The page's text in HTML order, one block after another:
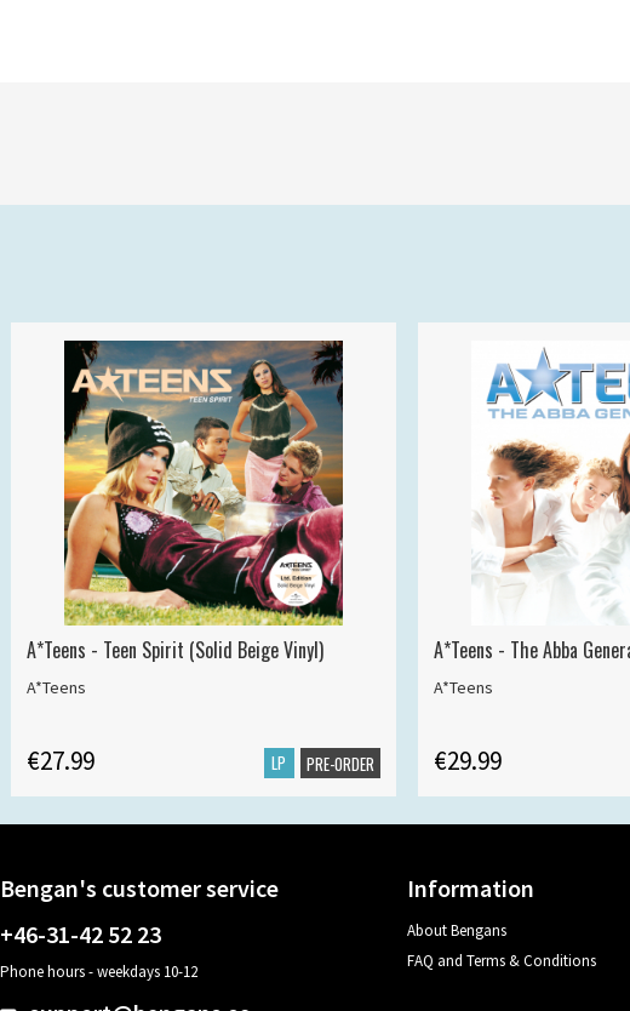
A*Teens - Teen Spirit (Solid Beige Vinyl)
A*Teens
€27.99 LP PRE-ORDER
A*Teens - The Abba
A*Teens
€29.99
Bengan's customer service
+46-31-42 52 23
Phone hours - weekdays 10-12
Information
About Bengans
FAQ and Terms & Conditions